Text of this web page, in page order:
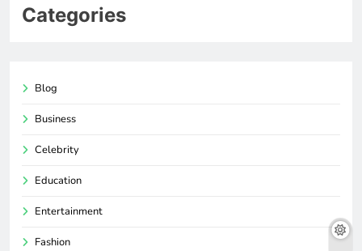
Categories
Blog
Business
Celebrity
Education
Entertainment
Fashion